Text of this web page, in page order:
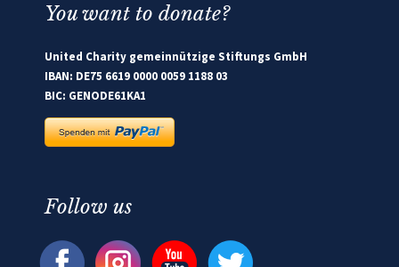
You want to donate?
United Charity gemeinnützige Stiftungs GmbH
IBAN: DE75 6619 0000 0059 1188 03
BIC: GENODE61KA1
Follow us